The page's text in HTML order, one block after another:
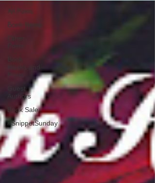
All Posts
Book News
Other
Posts
Book
Hooks and
Posts
Authors
Book Sale
#SnippetSunday